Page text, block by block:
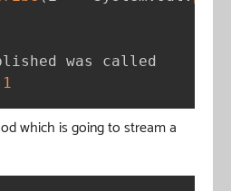
was called
1
which is going to stream a